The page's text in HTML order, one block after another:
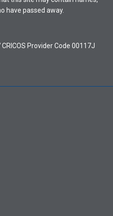
have passed away.
Provider Code 00117J